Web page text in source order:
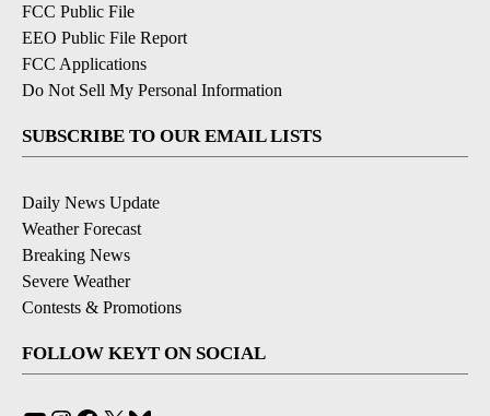
FCC Public File
EEO Public File Report
FCC Applications
Do Not Sell My Personal Information
SUBSCRIBE TO OUR EMAIL LISTS
Daily News Update
Weather Forecast
Breaking News
Severe Weather
Contests & Promotions
FOLLOW KEYT ON SOCIAL